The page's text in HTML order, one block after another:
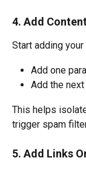
4. Add
Start adding
Add one
Add the
This helps
trigger spam
5. Add Links